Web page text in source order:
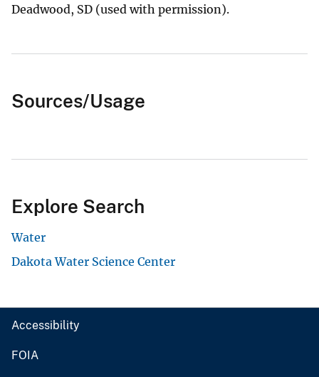
Deadwood, SD (used with permission).
Sources/Usage
Explore Search
Water
Dakota Water Science Center
Accessibility
FOIA